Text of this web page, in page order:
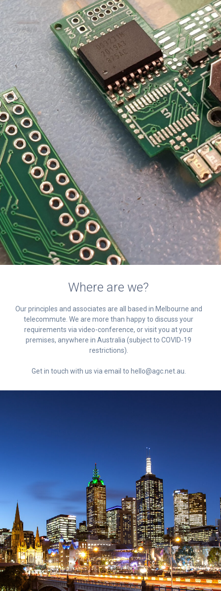
Where are we?
Our principles and associates are all based in Melbourne and
telecommute. We are more than happy to discuss your
requirements via video-conference, or visit you at your
premises, anywhere in Australia (subject to COVID-19
restrictions).
Get in touch with us via email to hello@agc.net.au.